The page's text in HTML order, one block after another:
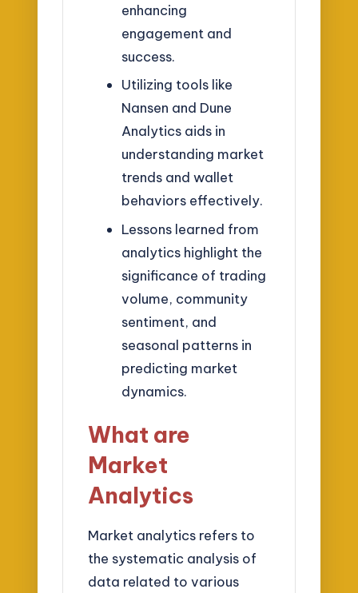
enhancing
engagement and
success.
Utilizing tools like
Nansen and Dune
Analytics aids in
understanding market
trends and wallet
behaviors effectively.
Lessons learned from
analytics highlight the
significance of trading
volume, community
sentiment, and
seasonal patterns in
predicting market
dynamics.
What are
Market
Analytics
Market analytics refers to
the systematic analysis of
data related to various